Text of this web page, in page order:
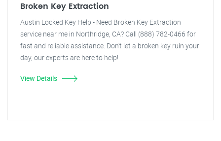
Broken Key Extraction
Austin Locked Key Help - Need Broken Key Extraction
service near me in Northridge, CA? Call (888) 782-0466 for
fast and reliable assistance. Don't let a broken key ruin your
day, our experts are here to help!
View Details